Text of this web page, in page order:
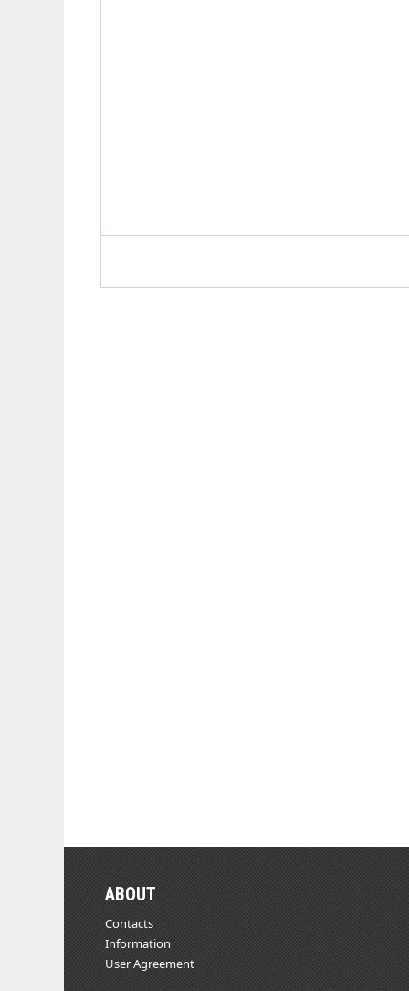
ABOUT
Contacts
Information
User Agreement